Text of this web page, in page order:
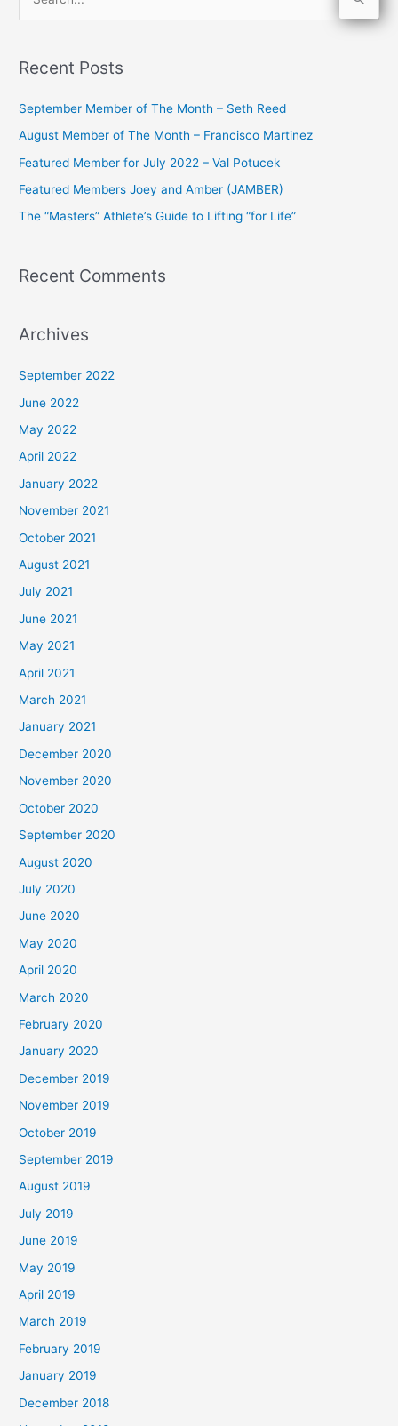
r
o
r
:
Recent Posts
September Member of The Month – Seth Reed
August Member of The Month – Francisco Martinez
Featured Member for July 2022 – Val Potucek
Featured Members Joey and Amber (JAMBER)
The “Masters” Athlete’s Guide to Lifting “for Life”
Recent Comments
Archives
September 2022
June 2022
May 2022
April 2022
January 2022
November 2021
October 2021
August 2021
July 2021
June 2021
May 2021
April 2021
March 2021
January 2021
December 2020
November 2020
October 2020
September 2020
August 2020
July 2020
June 2020
May 2020
April 2020
March 2020
February 2020
January 2020
December 2019
November 2019
October 2019
September 2019
August 2019
July 2019
June 2019
May 2019
April 2019
March 2019
February 2019
January 2019
December 2018